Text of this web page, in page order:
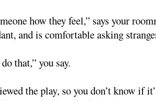
how they feel,” says your
and is comfortable asking
that,” you say.
the play, so you don’t know if